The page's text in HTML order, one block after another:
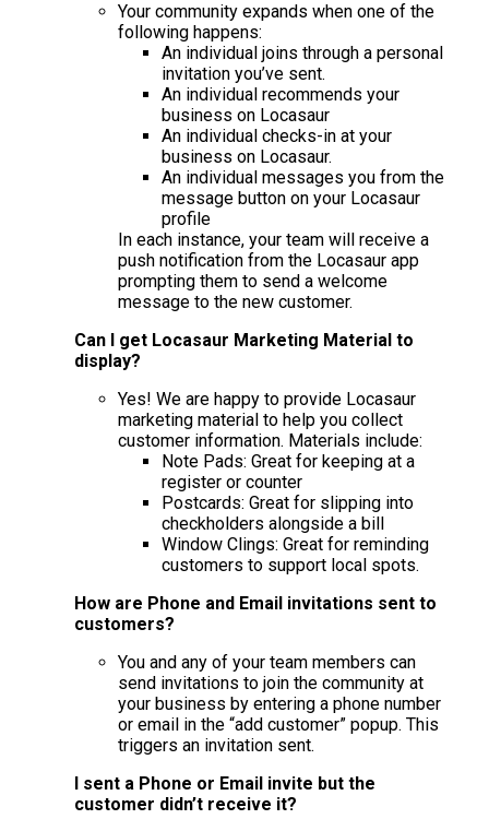
Your community expands when one of the
following happens:
An individual joins through a personal
invitation you’ve sent.
An individual recommends your
business on Locasaur
An individual checks-in at your
business on Locasaur.
An individual messages you from the
message button on your Locasaur
profile
In each instance, your team will receive a
push notification from the Locasaur app
prompting them to send a welcome
message to the new customer.
Can I get Locasaur Marketing Material to
display?
Yes! We are happy to provide Locasaur
marketing material to help you collect
customer information. Materials include:
Note Pads: Great for keeping at a
register or counter
Postcards: Great for slipping into
checkholders alongside a bill
Window Clings: Great for reminding
customers to support local spots.
How are Phone and Email invitations sent to
customers?
You and any of your team members can
send invitations to join the community at
your business by entering a phone number
or email in the “add customer” popup. This
triggers an invitation sent.
I sent a Phone or Email invite but the
customer didn’t receive it?